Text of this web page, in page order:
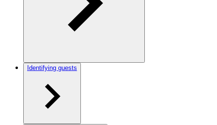
Identifying guests